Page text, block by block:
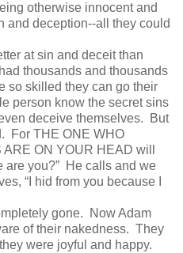
otherwise innocent and
and deception--all they could
at sin and deceit than
thousands and thousands
so skilled they can go their
person know the secret sins
deceive themselves. But
For THE ONE WHO
ON YOUR HEAD will
are you?” He calls and we
“I hid from you because I
gone. Now Adam
of their nakedness. They
were joyful and happy.